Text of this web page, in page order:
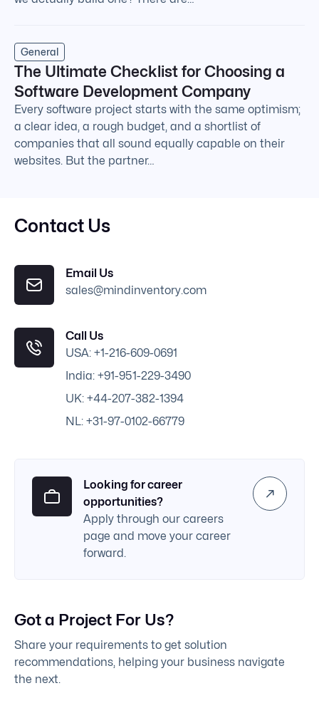
General
The Ultimate Checklist for Choosing a
Software Development Company
Every software project starts with the same optimism;
a clear idea, a rough budget, and a shortlist of
companies that all sound equally capable on their
websites. But the partner…
Contact Us
Email Us
sales@mindinventory.com
Call Us
USA: +1-216-609-0691
India: +91-951-229-3490
UK: +44-207-382-1394
NL: +31-97-0102-66779
Looking for career
opportunities?
Apply through our careers
page and move your career
forward.
Got a Project For Us?
Share your requirements to get solution
recommendations, helping your business navigate
the next.